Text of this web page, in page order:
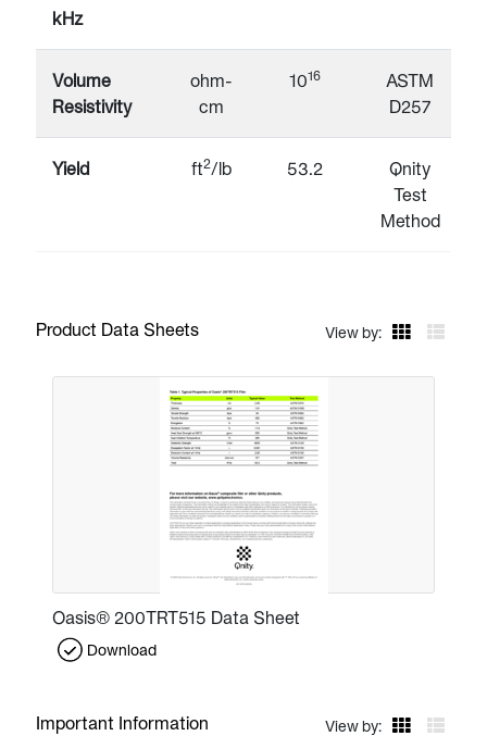
kHz
Volume
Resistivity
ohm-
cm
1016
ASTM
D257
Yield ft2/lb 53.2
Qnity
Test
Method
Product Data Sheets View by:
Oasis® 200TRT515 Data Sheet
Download
Important Information View by: